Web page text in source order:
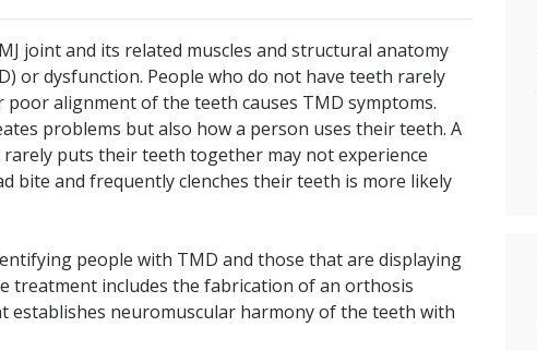
joint and its related muscles and structural anatomy
or dysfunction. People who do not have teeth rarely
poor alignment of the teeth causes TMD symptoms.
problems but also how a person uses their teeth. A
puts their teeth together may not experience
bite and frequently clenches their teeth is more likely
people with TMD and those that are displaying
treatment includes the fabrication of an orthosis
neuromuscular harmony of the teeth with